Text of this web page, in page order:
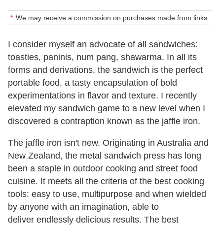
We may receive a commission on purchases made from links.
I consider myself an advocate of all sandwiches:
toasties, paninis, num pang, shawarma. In all its
forms and derivations, the sandwich is the perfect
portable food, a tasty encapsulation of bold
experimentations in flavor and texture. I recently
elevated my sandwich game to a new level when I
discovered a contraption known as the jaffle iron.
The jaffle iron isn't new. Originating in Australia and
New Zealand, the metal sandwich press has long
been a staple in outdoor cooking and street food
cuisine. It meets all the criteria of the best cooking
tools: easy to use, multipurpose and when wielded
by anyone with an imagination, able to
deliver endlessly delicious results. The best